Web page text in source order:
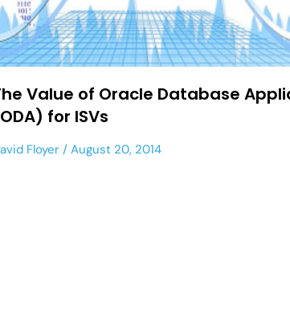
Value of Oracle Database
for ISVs
Floyer August 20, 2014